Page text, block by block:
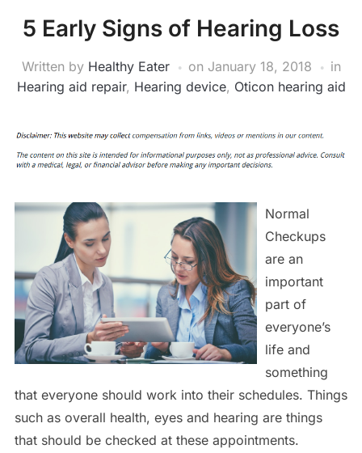
5 Early Signs of Hearing Loss
Written by Healthy Eater on January 18, 2018
in
Hearing aid repair, Hearing device, Oticon hearing aid
Normal
Checkups
are an
important
part of
everyone’s
life and
something
that everyone should work into their schedules. Things
such as overall health, eyes and hearing are things
that should be checked at these appointments.